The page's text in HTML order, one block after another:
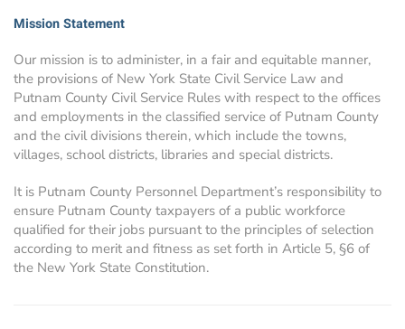
Mission Statement
Our mission is to administer, in a fair and equitable manner,
the provisions of New York State Civil Service Law and
Putnam County Civil Service Rules with respect to the offices
and employments in the classified service of Putnam County
and the civil divisions therein, which include the towns,
villages, school districts, libraries and special districts.
It is Putnam County Personnel Department’s responsibility to
ensure Putnam County taxpayers of a public workforce
qualified for their jobs pursuant to the principles of selection
according to merit and fitness as set forth in Article 5, §6 of
the New York State Constitution.